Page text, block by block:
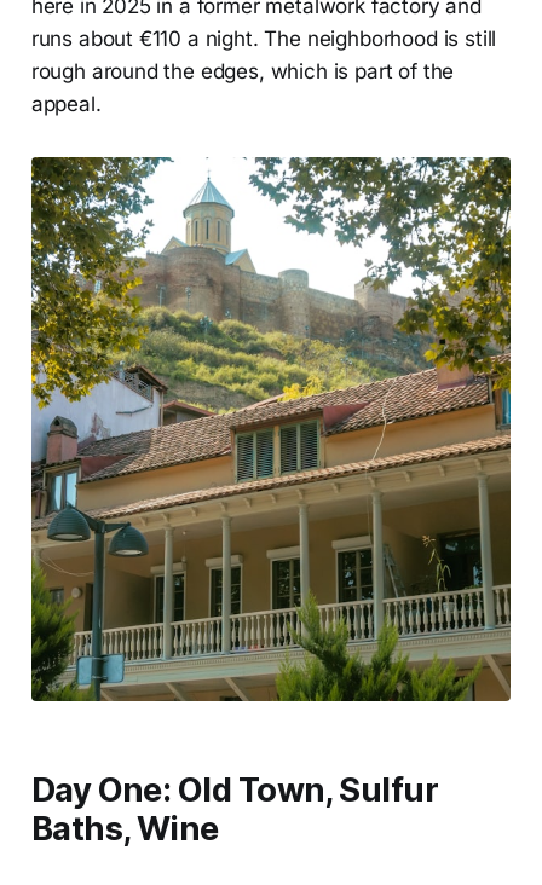
here in 2025 in a former metalwork factory and
runs about €110 a night. The neighborhood is still
rough around the edges, which is part of the
appeal.
Day One: Old Town, Sulfur
Baths, Wine